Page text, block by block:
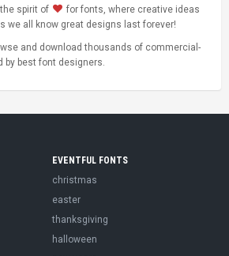
spirit of
for fonts, where creative ideas
we all know great designs last forever!
and download thousands of commercial-
by best font designers.
EVENTFUL FONTS
christmas
easter
thanksgiving
halloween